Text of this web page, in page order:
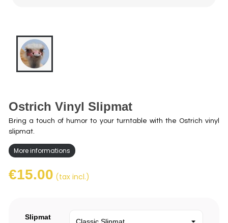
Ostrich Vinyl Slipmat
Bring a touch of humor to your turntable with the Ostrich vinyl
slipmat.
More informations
€15.00 (tax incl.)
Slipmat